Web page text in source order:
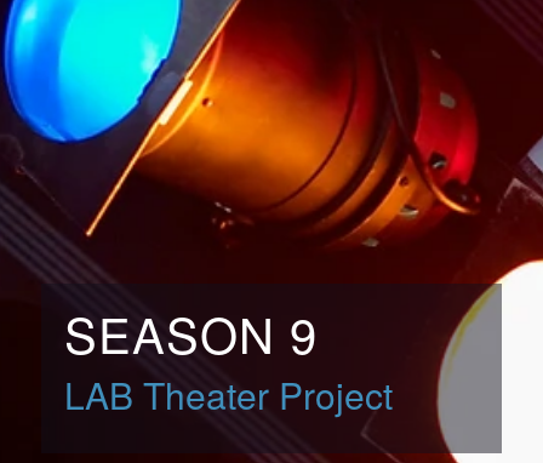
SEASON 9
LAB Theater Project